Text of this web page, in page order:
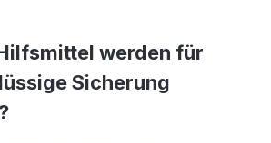
werden für
Sicherung